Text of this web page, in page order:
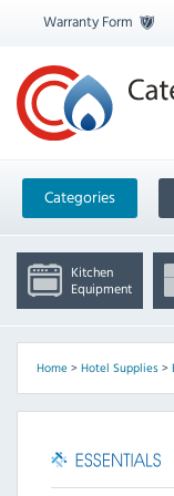
Warranty Form
Categories
Kitchen
Equipment
Home> Hotel Supplies>